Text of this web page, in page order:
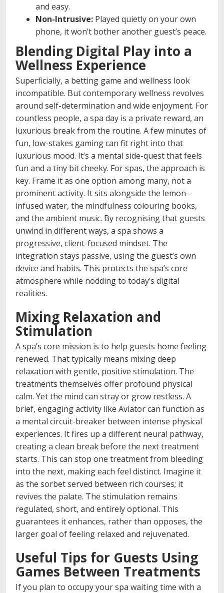
and easy.
Non-Intrusive: Played quietly on your own
phone, it won’t bother another guest’s peace.
Blending Digital Play into a
Wellness Experience
Superficially, a betting game and wellness look
incompatible. But contemporary wellness revolves
around self-determination and wide enjoyment. For
countless people, a spa day is a private reward, an
luxurious break from the routine. A few minutes of
fun, low-stakes gaming can fit right into that
luxurious mood. It’s a mental side-quest that feels
fun and a tiny bit cheeky. For spas, the approach is
key. Frame it as one option among many, not a
prominent activity. It sits alongside the lemon-
infused water, the mindfulness colouring books,
and the ambient music. By recognising that guests
unwind in different ways, a spa shows a
progressive, client-focused mindset. The
integration stays passive, using the guest’s own
device and habits. This protects the spa’s core
atmosphere while nodding to today’s digital
realities.
Mixing Relaxation and
Stimulation
A spa’s core mission is to help guests home feeling
renewed. That typically means mixing deep
relaxation with gentle, positive stimulation. The
treatments themselves offer profound physical
calm. Yet the mind can stray or grow restless. A
brief, engaging activity like Aviator can function as
a mental circuit-breaker between intense physical
experiences. It fires up a different neural pathway,
creating a clean break before the next treatment
starts. This can stop one treatment from bleeding
into the next, making each feel distinct. Imagine it
as the sorbet served between rich courses; it
revives the palate. The stimulation remains
regulated, short, and entirely optional. This
guarantees it enhances, rather than opposes, the
larger goal of feeling relaxed and rejuvenated.
Useful Tips for Guests Using
Games Between Treatments
If you plan to occupy your spa waiting time with a